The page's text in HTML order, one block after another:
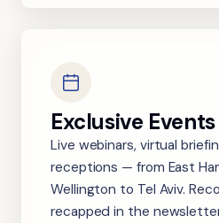
Exclusive Events
Live webinars, virtual
receptions — from East
Wellington to Tel Aviv.
recapped in the